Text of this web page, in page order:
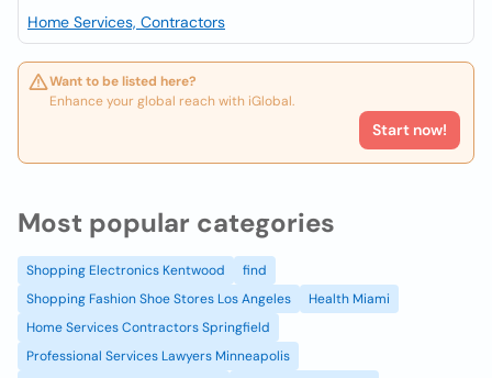
Home Services, Contractors
Want to be listed here?
Enhance your global reach with iGlobal.
Start now!
Most popular categories
Shopping Electronics Kentwood
find
Shopping Fashion Shoe Stores Los Angeles
Health Miami
Home Services Contractors Springfield
Professional Services Lawyers Minneapolis